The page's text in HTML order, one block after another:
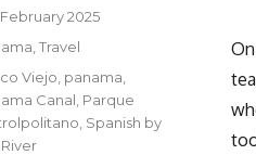
2025
,Travel
Viejo panama
Canal Parque
Spanish by